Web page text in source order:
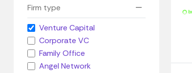
Firm type
Venture Capital
Corporate VC
Family Office
Angel Network